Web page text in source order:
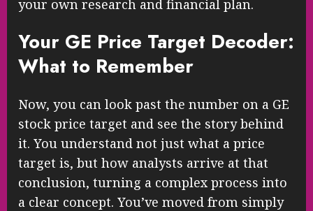
your own research and financial plan.
Your GE Price Target Decoder:
What to Remember
Now, you can look past the number on a GE
stock price target and see the story behind
it. You understand not just what a price
target is, but how analysts arrive at that
conclusion, turning a complex process into
a clear concept. You’ve moved from simply